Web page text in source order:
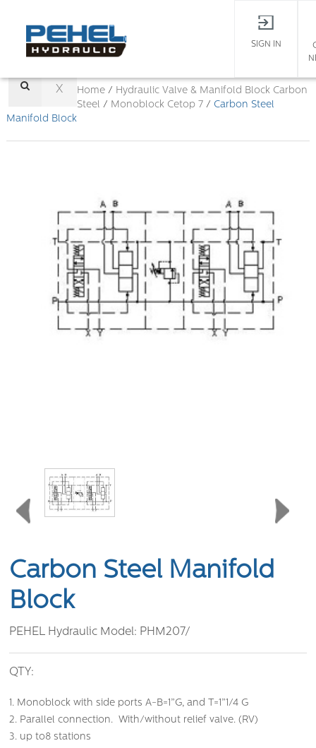
SIGN IN
X Home/ Hydraulic Valve & Manifold Block Carbon
Steel / Monoblock Cetop 7/ Carbon Steel
Manifold Block
Carbon Steel Manifold
Block
PEHEL Hydraulic Model: PHM207/
QTY:
1. Monoblock with side ports A-B=1”G, and T=1”1/4 G
2. Parallel connection. With/without relief valve. (RV)
3. up to8 stations